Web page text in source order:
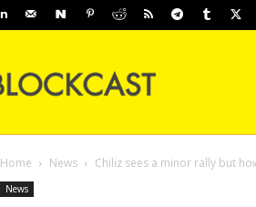
Home News Chiliz sees a minor rally but
News